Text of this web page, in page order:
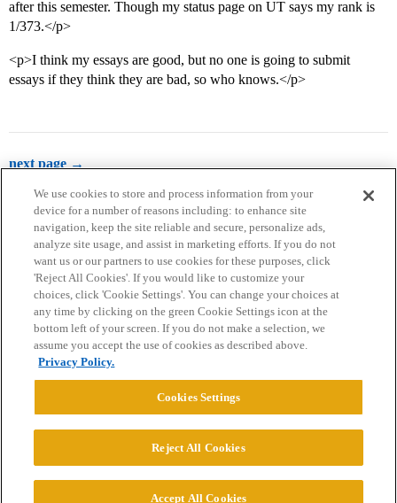
after this semester. Though my status page on UT says my rank is
1/373.</p>
<p>I think my essays are good, but no one is going to submit
essays if they think they are bad, so who knows.</p>
next page →
Home Categories Guidelines Terms of Service
Privacy Policy
Powered byDiscourse
© 2026 College Confidential, LLC. All Rights Reserved.
We use cookies to store and process information from your
device for a number of reasons including: to enhance site
navigation, keep the site reliable and secure, personalize ads,
analyze site usage, and assist in marketing efforts. If you do not
want us or our partners to use cookies for these purposes, click
'Reject All Cookies'. If you would like to customize your
choices, click 'Cookie Settings'. You can change your choices at
any time by clicking on the green Cookie Settings icon at the
bottom left of your screen. If you do not make a selection, we
assume you accept the use of cookies as described above.
Privacy Policy.
Cookies Settings
Reject All Cookies
Accept All Cookies